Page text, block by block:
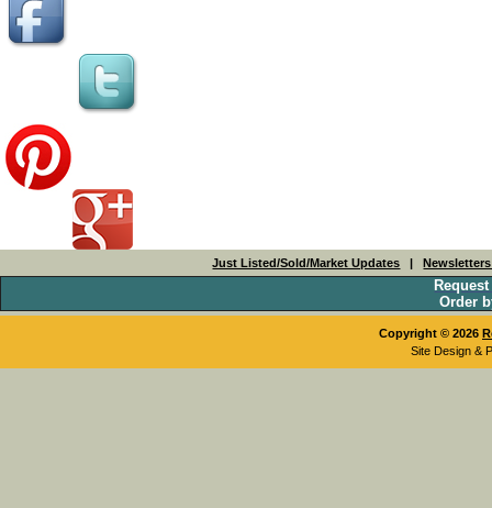
Just Listed/Sold/Market Updates |
Order
Copyright © 2026
Site Design &